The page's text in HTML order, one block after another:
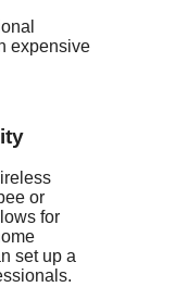
expensive
or
for
set up a